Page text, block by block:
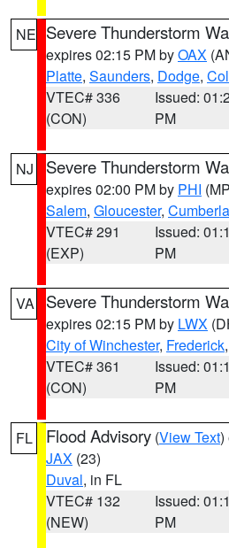
NE Severe Thunderstorm
expires 02:15 PM byOAX
Platte, Saunders, Dodge,
VTEC# 336
(CON)
Issued:
PM
NJ Severe Thunderstorm
expires 02:00 PM by PHI
Salem, Gloucester,
VTEC# 291
(EXP)
Issued:
PM
VA Severe Thunderstorm
expires 02:15 PM by LWX
City of Winchester, Frederick
VTEC# 361
(CON)
Issued:
PM
FL Flood Advisory (View Text)
JAX (23)
Duval, in FL
VTEC# 132
(NEW)
Issued:
PM